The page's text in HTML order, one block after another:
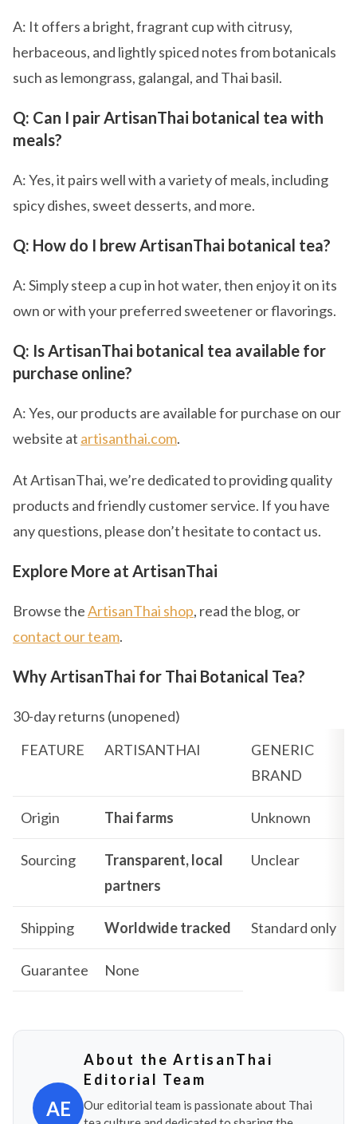
A: It offers a bright, fragrant cup with citrusy,
herbaceous, and lightly spiced notes from botanicals
such as lemongrass, galangal, and Thai basil.
Q: Can I pair ArtisanThai botanical tea with
meals?
A: Yes, it pairs well with a variety of meals, including
spicy dishes, sweet desserts, and more.
Q: How do I brew ArtisanThai botanical tea?
A: Simply steep a cup in hot water, then enjoy it on its
own or with your preferred sweetener or flavorings.
Q: Is ArtisanThai botanical tea available for
purchase online?
A: Yes, our products are available for purchase on our
website at artisanthai.com.
At ArtisanThai, we’re dedicated to providing quality
products and friendly customer service. If you have
any questions, please don’t hesitate to contact us.
Explore More at ArtisanThai
Browse theArtisanThai shop, read the blog, or
contact our team.
Why ArtisanThai for Thai Botanical Tea?
30-day returns (unopened)
FEATURE
ARTISANTHAI
GENERIC
BRAND
Origin Thai farms Unknown
Sourcing
Transparent, local
partners
Unclear
Shipping Worldwide tracked Standard only
Guarantee None
AE
About the ArtisanThai
Editorial Team
Our editorial team is passionate about Thai